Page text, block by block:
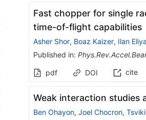
Fast chopper for single
time-of-flight capabilities
Asher Shor, Boaz Kaizer, Ilan
Published in:
pdf DOI cite
Weak interaction studies
Ben Ohayon, Joel Chocron,